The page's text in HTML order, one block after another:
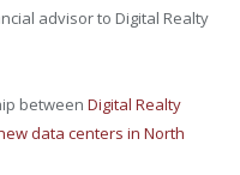
advisor to Digital Realty
between Digital Realty
data centers in North